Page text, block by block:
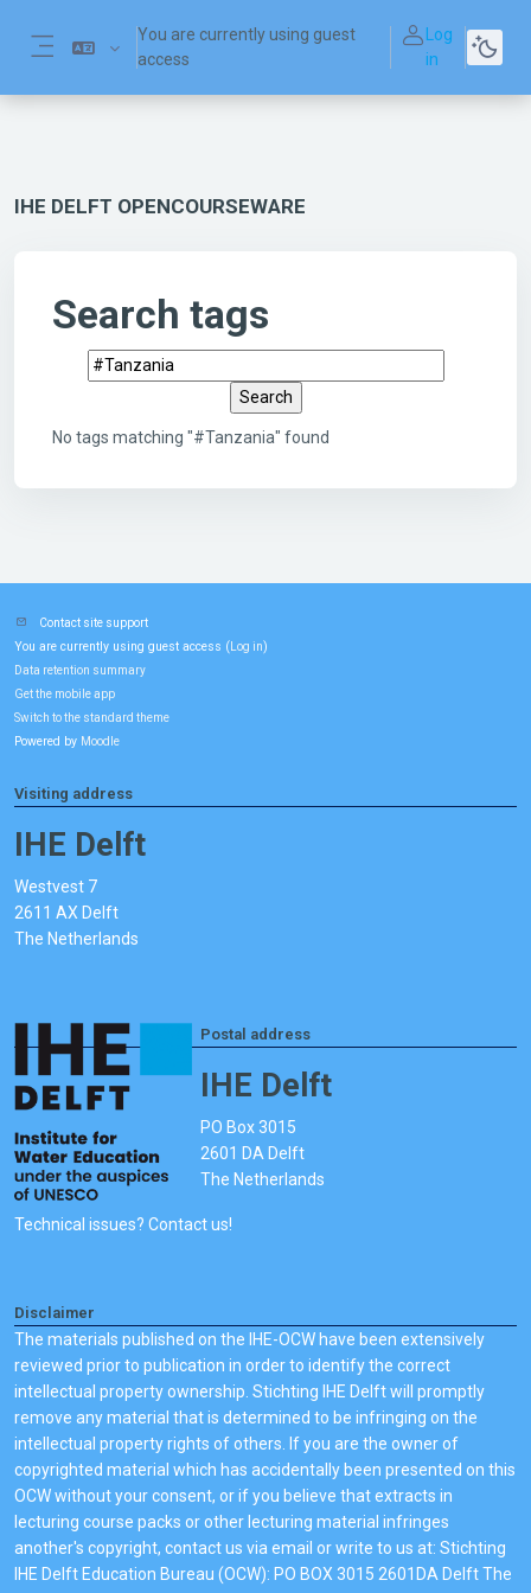
You are currently using guest
access
Log
in
IHE DELFT OPENCOURSEWARE
Search tags
Search tags
No tags matching "#Tanzania" found
Contact site support
You are currently using guest access ( Log in)
Data retention summary
Get the mobile app
Switch to the standard theme
Powered by Moodle
Visiting address
IHE Delft
Westvest 7
2611 AX Delft
The Netherlands
Postal address
IHE Delft
PO Box 3015
2601 DA Delft
The Netherlands
Technical issues? Contact us!
Disclaimer
The materials published on the IHE-OCW have been extensively
reviewed prior to publication in order to identify the correct
intellectual property ownership. Stichting IHE Delft will promptly
remove any material that is determined to be infringing on the
intellectual property rights of others. If you are the owner of
copyrighted material which has accidentally been presented on this
OCW without your consent, or if you believe that extracts in
lecturing course packs or other lecturing material infringes
another's copyright, contact us via email or write to us at: Stichting
IHE Delft Education Bureau (OCW): PO BOX 3015 2601DA Delft The